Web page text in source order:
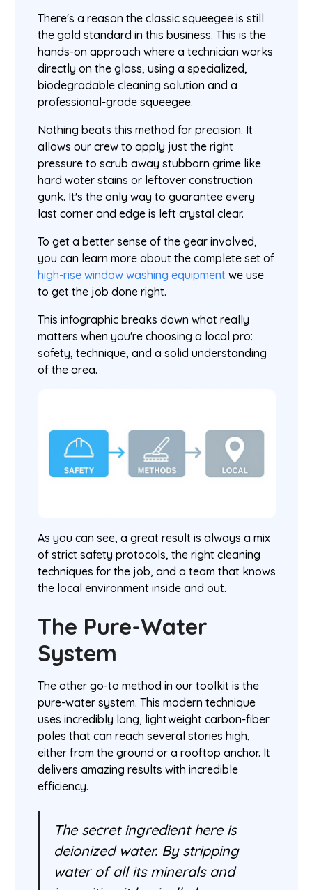
There's a reason the classic squeegee is still
the gold standard in this business. This is the
hands-on approach where a technician works
directly on the glass, using a specialized,
biodegradable cleaning solution and a
professional-grade squeegee.
Nothing beats this method for precision. It
allows our crew to apply just the right
pressure to scrub away stubborn grime like
hard water stains or leftover construction
gunk. It's the only way to guarantee every
last corner and edge is left crystal clear.
To get a better sense of the gear involved,
you can learn more about the complete set of
high-rise window washing equipment we use
to get the job done right.
This infographic breaks down what really
matters when you're choosing a local pro:
safety, technique, and a solid understanding
of the area.
As you can see, a great result is always a mix
of strict safety protocols, the right cleaning
techniques for the job, and a team that knows
the local environment inside and out.
The Pure-Water
System
The other go-to method in our toolkit is the
pure-water system. This modern technique
uses incredibly long, lightweight carbon-fiber
poles that can reach several stories high,
either from the ground or a rooftop anchor. It
delivers amazing results with incredible
efficiency.
The secret ingredient here is
deionized water. By stripping
water of all its minerals and